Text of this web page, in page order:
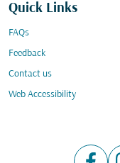
Quick Links
FAQs
Feedback
Contact us
Web Accessibility